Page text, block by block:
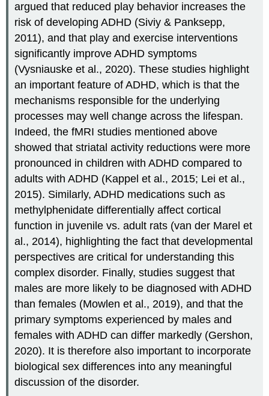
argued that reduced play behavior increases the
risk of developing ADHD (Siviy & Panksepp,
2011), and that play and exercise interventions
significantly improve ADHD symptoms
(Vysniauske et al., 2020). These studies highlight
an important feature of ADHD, which is that the
mechanisms responsible for the underlying
processes may well change across the lifespan.
Indeed, the fMRI studies mentioned above
showed that striatal activity reductions were more
pronounced in children with ADHD compared to
adults with ADHD (Kappel et al., 2015; Lei et al.,
2015). Similarly, ADHD medications such as
methylphenidate differentially affect cortical
function in juvenile vs. adult rats (van der Marel et
al., 2014), highlighting the fact that developmental
perspectives are critical for understanding this
complex disorder. Finally, studies suggest that
males are more likely to be diagnosed with ADHD
than females (Mowlen et al., 2019), and that the
primary symptoms experienced by males and
females with ADHD can differ markedly (Gershon,
2020). It is therefore also important to incorporate
biological sex differences into any meaningful
discussion of the disorder.